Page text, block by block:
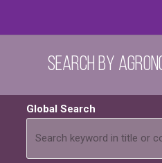
Search by
Global Search